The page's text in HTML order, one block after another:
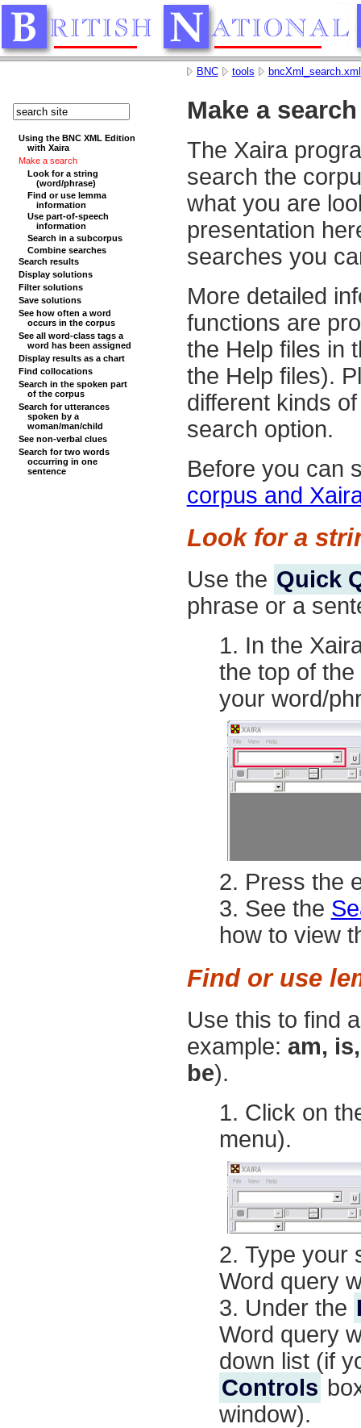
BNC tools bncXml_search.xml
Make a search
The Xaira
search the
what you are
presentation
searches you
More detailed
functions are
the Help files in
the Help files).
different kinds
search option.
Before you can
corpus and
Look for a
Use the Quick
phrase or a
In the
the top of
your word/
Press the
See the
how to view
Find or use
Use this to find
example: am,
be).
Click on
menu).
Type your
Word query
Under the
Word query
down list (if
Controls
window).
Using the BNC XML Edition
with Xaira
Make a search
Look for a string
(word/phrase)
Find or use lemma
information
Use part-of-speech
information
Search in a subcorpus
Combine searches
Search results
Display solutions
Filter solutions
Save solutions
See how often a word
occurs in the corpus
See all word-class tags a
word has been assigned
Display results as a chart
Find collocations
Search in the spoken part
of the corpus
Search for utterances
spoken by a
woman/man/child
See non-verbal clues
Search for two words
occurring in one
sentence